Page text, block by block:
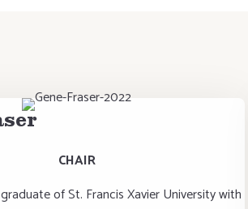
CHAIR
of St. Francis Xavier University with